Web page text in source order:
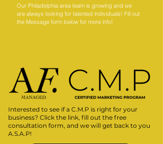
Interested to see if a C.M.P is right for your
business? Click the link, fill out the free
consultation form, and we will get back to you
A.S.A.P!
Our Philadelphia area team is growing and we
are always looking for talented individuals! Fill out
the Message form below for more info!